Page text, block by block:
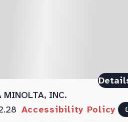
MINOLTA, INC.
Accessibility Policy